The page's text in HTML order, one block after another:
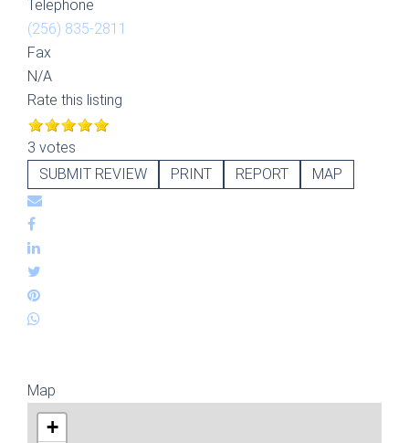
Telephone
(256) 835-2811
Fax
N/A
Rate this listing
3 votes
SUBMIT REVIEW
PRINT REPORT MAP
Map
+